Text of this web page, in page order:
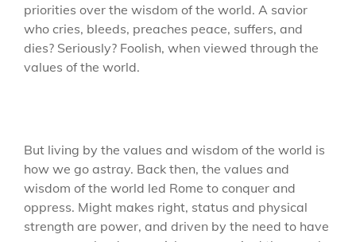
priorities over the wisdom of the world. A savior
who cries, bleeds, preaches peace, suffers, and
dies? Seriously? Foolish, when viewed through the
values of the world.
But living by the values and wisdom of the world is
how we go astray. Back then, the values and
wisdom of the world led Rome to conquer and
oppress. Might makes right, status and physical
strength are power, and driven by the need to have